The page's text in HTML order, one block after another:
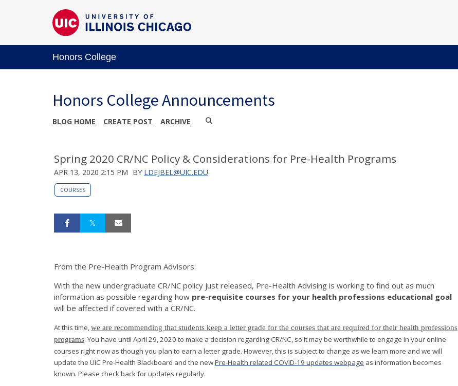
Honors College
Honors College Announcements
BLOG HOME CREATE POST ARCHIVE
Spring 2020 CR/NC Policy & Considerations for Pre-Health Programs
APR 13, 2020 2:15 PM BY LDEJBEL@UIC.EDU
COURSES
From the Pre-Health Program Advisors:
With the new undergraduate CR/NC policy just released, Pre-Health Advising is working to find out as much
information as possible regarding how pre-requisite courses for your health professions educational goal
will be affected if covered with a CR/NC.
At this time,we are recommending that students keep a letter grade for the courses that are required for their health professions
programs. You have until April 29, 2020 to make a decision regarding CR/NC, so it may be worthwhile to engage in your online
courses right now as though you plan to earn a letter grade. However, this is subject to change as we learn more and we will
update the UIC Pre-Health Blackboard and the newPre-Health related COVID-19 updates webpage as information becomes
known. Please check back for updates regularly.